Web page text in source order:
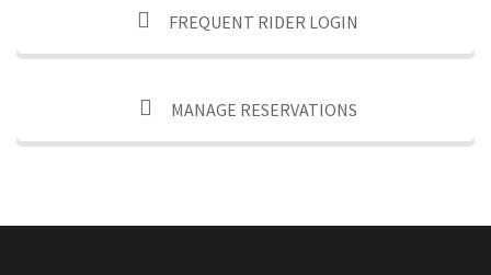
FREQUENT RIDER LOGIN
MANAGE RESERVATIONS